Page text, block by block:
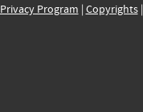
Privacy Program | Copyrights|